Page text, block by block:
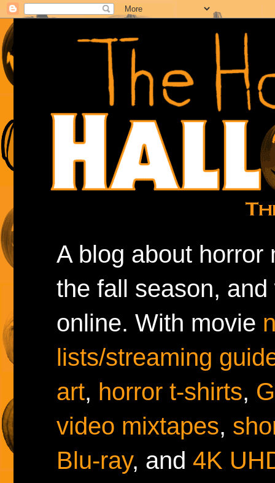
A blog about horror
the fall season,
online. With movie
lists/streaming
art, horror t-shirts,
video mixtapes,
Blu-ray, and 4K